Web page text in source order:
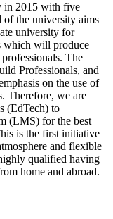
in 2015 with five
of the university aims
university for
which will produce
The
Professionals, and
on the use of
Therefore, we are
(EdTech) to
(LMS) for the best
is the first initiative
and flexible
qualified having
home and abroad.